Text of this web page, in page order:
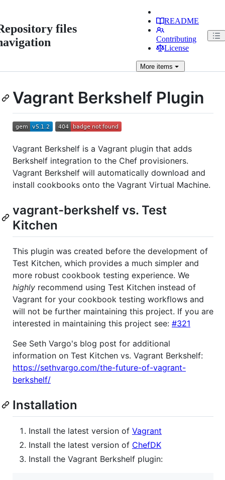
files
README
Contributing
License
Moreitems
Vagrant Berkshelf Plugin
Vagrant Berkshelf is a Vagrant plugin that adds
Berkshelf integration to the Chef provisioners.
Vagrant Berkshelf will automatically download and
install cookbooks onto the Vagrant Virtual Machine.
vagrant-berkshelf vs. Test
Kitchen
This plugin was created before the development of
Test Kitchen, which provides a much simpler and
more robust cookbook testing experience. We
highly recommend using Test Kitchen instead of
Vagrant for your cookbook testing workflows and
will not be further maintaining this project. If you are
interested in maintaining this project see: #321
See Seth Vargo's blog post for additional
information on Test Kitchen vs. Vagrant Berkshelf:
https://sethvargo.com/the-future-of-vagrant-
berkshelf/
Installation
Install the latest version of Vagrant
Install the latest version of ChefDK
Install the Vagrant Berkshelf plugin: